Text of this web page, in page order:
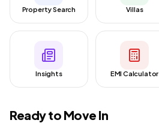
Property Search Villas
Insights EMI Calculator
Ready to Move In